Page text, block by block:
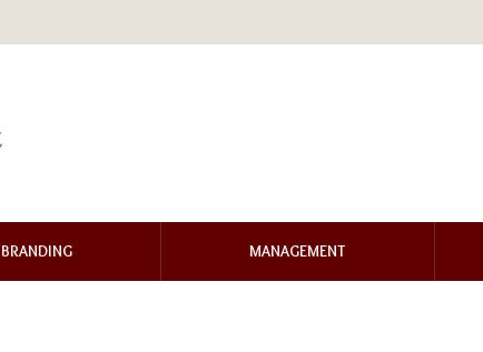
BRANDING MANAGEMENT